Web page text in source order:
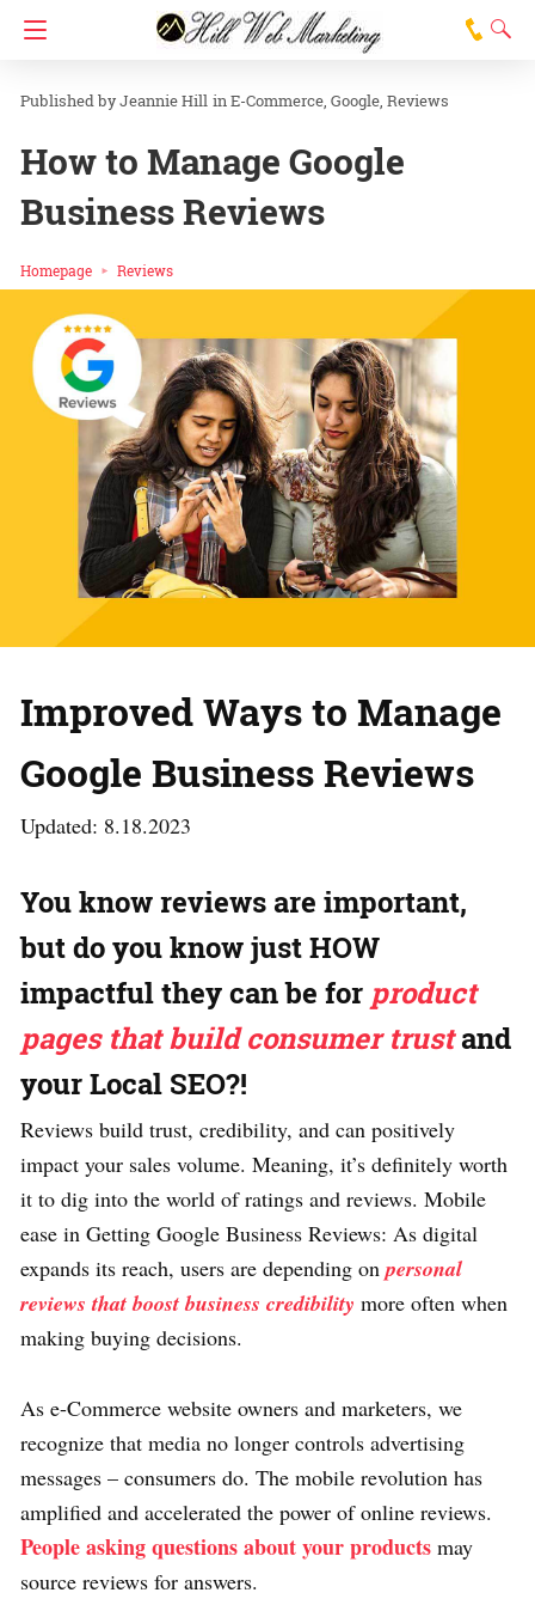
Jeannie Hill inE-Commerce Google Reviews
How to Manage Google
Business Reviews
Homepage Reviews
Improved Ways to Manage
Google Business Reviews
Updated: 8.18.2023
You know reviews are important,
but do you know just HOW
impactful they can be for product
pages that build consumer trustand
your Local SEO?!
Reviews build trust, credibility, and can positively
impact your sales volume. Meaning, it’s definitely worth
it to dig into the world of ratings and reviews. Mobile
ease in Getting Google Business Reviews: As digital
expands its reach, users are depending onpersonal
reviews that boost business credibility more often when
making buying decisions.
As e-Commerce website owners and marketers, we
recognize that media no longer controls advertising
messages – consumers do. The mobile revolution has
amplified and accelerated the power of online reviews.
People asking questions about your products may
source reviews for answers.